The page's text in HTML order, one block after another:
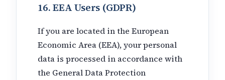
16. EEA Users (GDPR)
If you are located in the European
Economic Area (EEA), your personal
data is processed in accordance with
the General Data Protection